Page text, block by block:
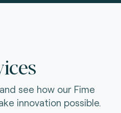
see how our Fime
innovation possible.